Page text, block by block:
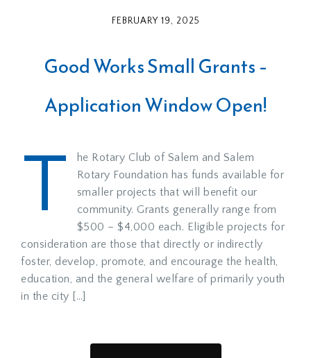
FEBRUARY 19, 2025
Good Works Small Grants –
Application Window Open!
T
he Rotary Club of Salem and Salem
Rotary Foundation has funds available for
smaller projects that will benefit our
community. Grants generally range from
$500 – $4,000 each. Eligible projects for
consideration are those that directly or indirectly
foster, develop, promote, and encourage the health,
education, and the general welfare of primarily youth
in the city […]